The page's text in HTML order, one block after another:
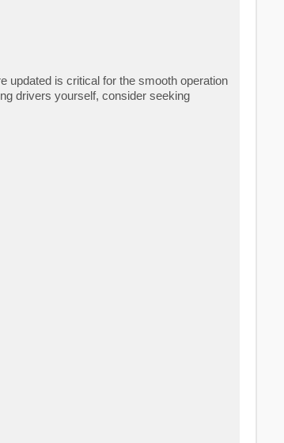
updated is critical for the smooth operation
drivers yourself, consider seeking